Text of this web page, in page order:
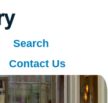
Search
Contact Us